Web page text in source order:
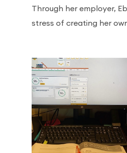
Through her employer,
stress of creating her